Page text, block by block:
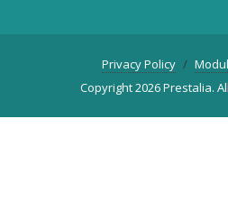
Privacy Policy
Copyright 2026 Prestalia.